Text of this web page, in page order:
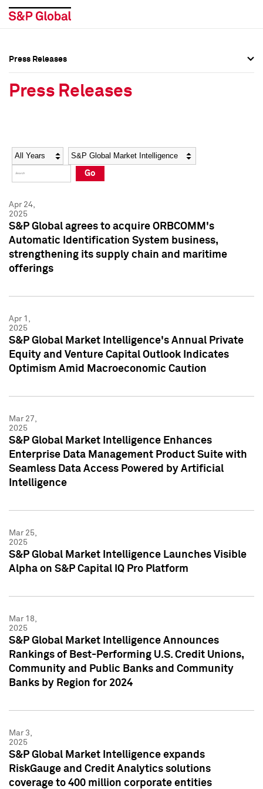
Social Media Directory
Press Kit
Social Media Directory
Press Kit
Press Releases
Press Releases
Year Category
Go
Apr 24,
2025
S&P Global agrees to acquire ORBCOMM's
Automatic Identification System business,
strengthening its supply chain and maritime
offerings
Apr 1,
2025
S&P Global Market Intelligence's Annual Private
Equity and Venture Capital Outlook Indicates
Optimism Amid Macroeconomic Caution
Mar 27,
2025
S&P Global Market Intelligence Enhances
Enterprise Data Management Product Suite with
Seamless Data Access Powered by Artificial
Intelligence
Mar 25,
2025
S&P Global Market Intelligence Launches Visible
Alpha on S&P Capital IQ Pro Platform
Mar 18,
2025
S&P Global Market Intelligence Announces
Rankings of Best-Performing U.S. Credit Unions,
Community and Public Banks and Community
Banks by Region for 2024
Mar 3,
2025
S&P Global Market Intelligence expands
RiskGauge and Credit Analytics solutions
coverage to 400 million corporate entities